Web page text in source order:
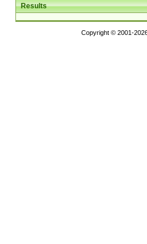
Results
Copyright © 2001-